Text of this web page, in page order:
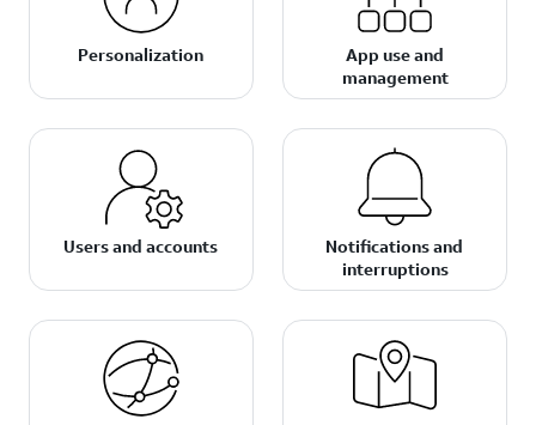
Personalization
App use and
management
Users and accounts
Notifications and
interruptions